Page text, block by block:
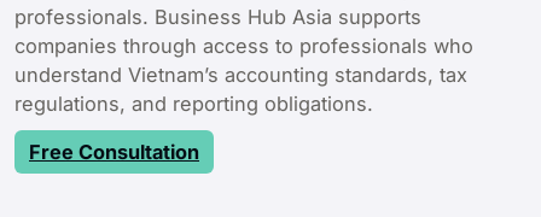
professionals. Business Hub Asia supports
companies through access to professionals who
understand Vietnam’s accounting standards, tax
regulations, and reporting obligations.
Free Consultation